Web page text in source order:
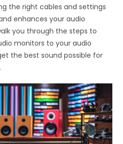
the right cables and settings
enhances your audio
you through the steps to
monitors to your audio
the best sound possible for